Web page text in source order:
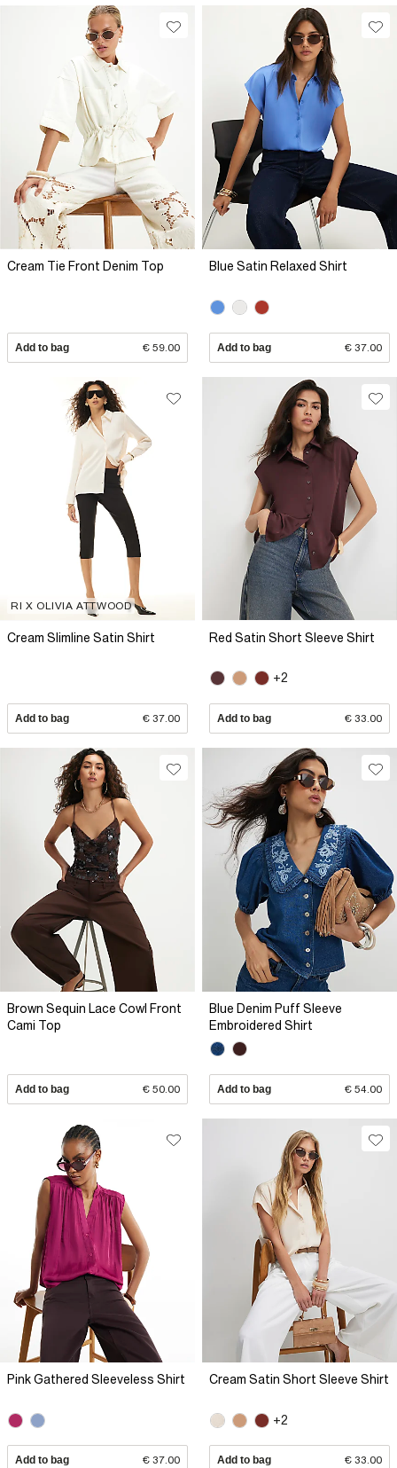
Cream Tie Front Denim Top
Add to bag € 59.00
Blue Satin Relaxed Shirt
Add to bag € 37.00
RI X OLIVIA ATTWOOD
Cream Slimline Satin Shirt
Add to bag € 37.00
Red Satin Short Sleeve Shirt
+2
Add to bag € 33.00
Brown Sequin Lace Cowl Front
Cami Top
Add to bag € 50.00
Blue Denim Puff Sleeve
Embroidered Shirt
Add to bag € 54.00
Pink Gathered Sleeveless Shirt
Add to bag € 37.00
Cream Satin Short Sleeve Shirt
+2
Add to bag € 33.00